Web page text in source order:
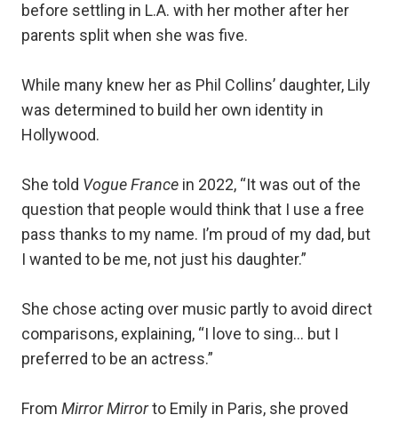
before settling in L.A. with her mother after her
parents split when she was five.
While many knew her as Phil Collins’ daughter, Lily
was determined to build her own identity in
Hollywood.
She told Vogue France in 2022, “It was out of the
question that people would think that I use a free
pass thanks to my name. I’m proud of my dad, but
I wanted to be me, not just his daughter.”
She chose acting over music partly to avoid direct
comparisons, explaining, “I love to sing… but I
preferred to be an actress.”
From Mirror Mirrorto Emily in Paris, she proved